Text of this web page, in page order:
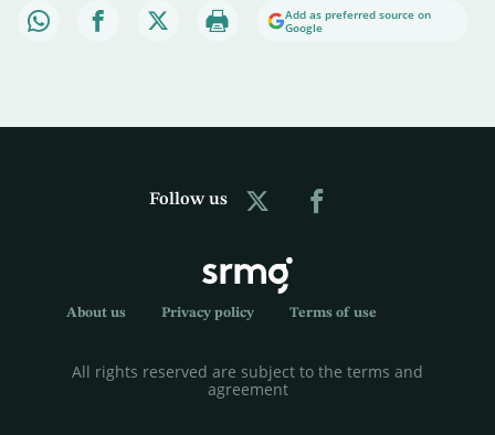
Add as preferred source on
Google
Follow us
About us Privacy policy Terms of use
All rights reserved are subject to the terms and
agreement